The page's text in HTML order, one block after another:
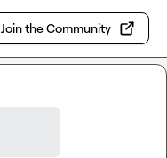
Join the Community